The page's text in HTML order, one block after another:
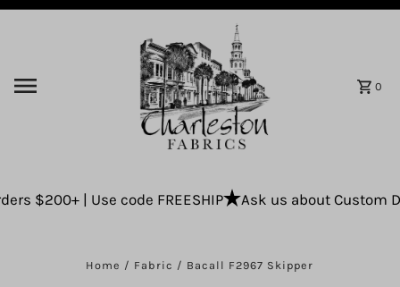
0
$200+ | Use code FREESHIP Ask us about Custom
Home / Fabric / Bacall F2967 Skipper